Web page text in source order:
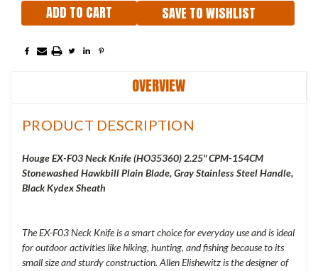
SAVE TO WISHLIST
OVERVIEW
PRODUCT DESCRIPTION
Houge EX-F03 Neck Knife (HO35360) 2.25" CPM-154CM
Stonewashed Hawkbill Plain Blade, Gray Stainless Steel Handle,
Black Kydex Sheath
The EX-F03 Neck Knife is a smart choice for everyday use and is ideal
for outdoor activities like hiking, hunting, and fishing because to its
small size and sturdy construction. Allen Elishewitz is the designer of